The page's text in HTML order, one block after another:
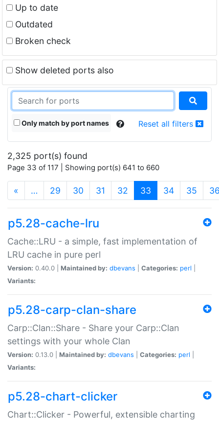
Up to date
Outdated
Broken check
Show deleted ports also
Only match by port names Reset all filters
2,325 port(s) found
Page 33 of 117 | Showing port(s) 641 to 660
« … 29 30 31 32 33 (current)
34 35
p5.28-cache-lru
Cache::LRU - a simple, fast implementation of
LRU cache in pure perl
Version: 0.40.0 | Maintained by: dbevans Categories: perl
Variants:
p5.28-carp-clan-share
Carp::Clan::Share - Share your Carp::Clan
settings with your whole Clan
Version: 0.13.0 | Maintained by: dbevans Categories: perl
Variants:
p5.28-chart-clicker
Chart::Clicker - Powerful, extensible charting